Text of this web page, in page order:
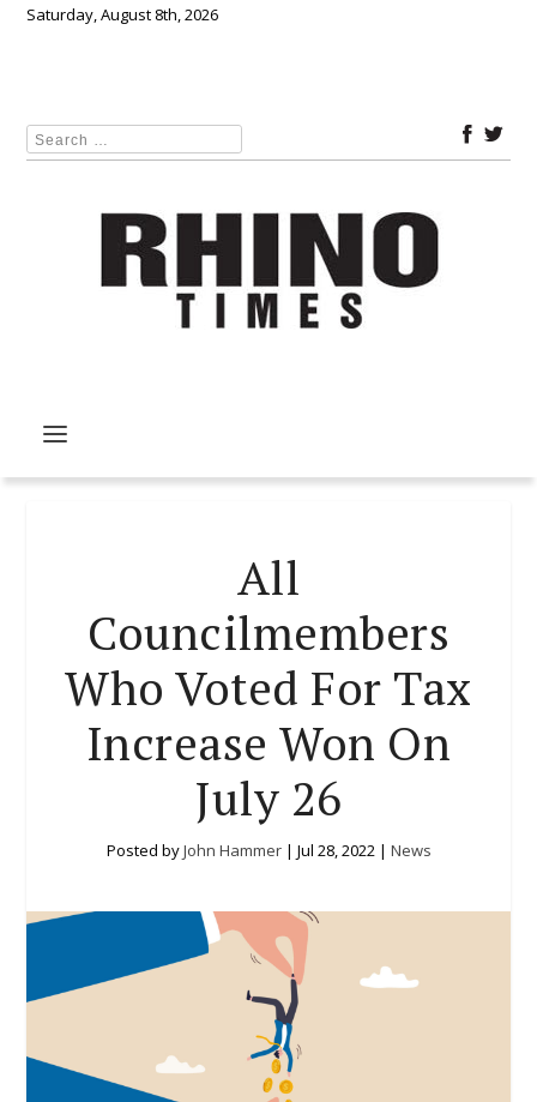
Saturday, August 8th, 2026
All
Councilmembers
Who Voted For Tax
Increase Won On
July 26
Posted byJohn Hammer| Jul 28, 2022| News